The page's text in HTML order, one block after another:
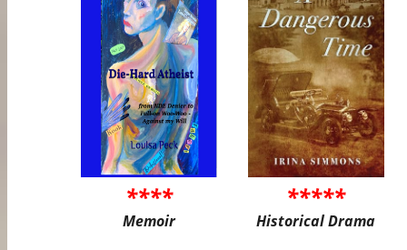
****
Memoir
*****
Historical Drama